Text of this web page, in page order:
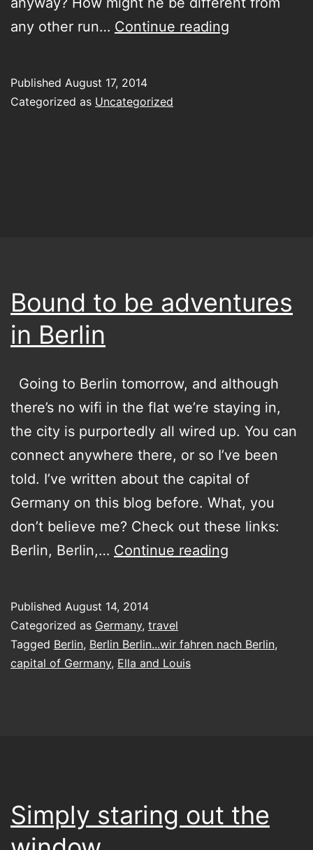
any other run… Continue reading
Published August 17, 2014
Categorized as Uncategorized
Bound to be adventures
in Berlin
Going to Berlin tomorrow, and although
there’s no wifi in the flat we’re staying in,
the city is purportedly all wired up. You can
connect anywhere there, or so I’ve been
told. I’ve written about the capital of
Germany on this blog before. What, you
don’t believe me? Check out these links:
Berlin, Berlin,… Continue reading
in
Published August 14, 2014
Categorized as Germany, travel
Tagged Berlin, Berlin Berlin...wir fahren nach Berlin,
capital of Germany, Ella and Louis
Simply staring out the